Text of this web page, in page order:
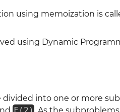
using memoization is
using Dynamic
divided into one or more